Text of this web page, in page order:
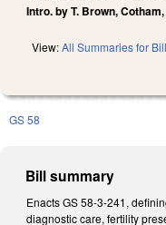
Intro. by T. Brown,
View:All Summaries for Bill
GS 58
Bill summary
Enacts GS 58-3-241,
diagnostic care, fertility